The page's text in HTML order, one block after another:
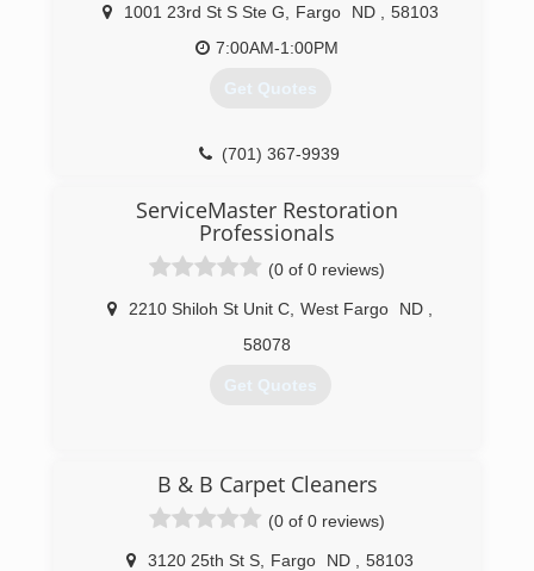
1001 23rd St S Ste G Fargo ND
58103
7:00AM-1:00PM
Get Quotes
(701) 367-9939
ServiceMaster Restoration
Professionals
(0 of 0 reviews)
2210 Shiloh St Unit C West Fargo ND
58078
Get Quotes
B & B Carpet Cleaners
(0 of 0 reviews)
3120 25th St S Fargo ND
58103